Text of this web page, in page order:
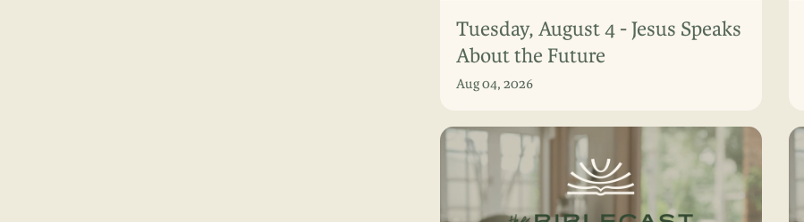
Tuesday, August 4 - Jesus Speaks
About the Future
Aug 04, 2026